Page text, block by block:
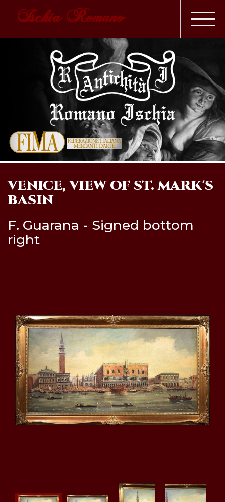
Ischia Romano
VENICE, VIEW OF ST. MARK'S
BASIN
F. Guarana - Signed bottom
right